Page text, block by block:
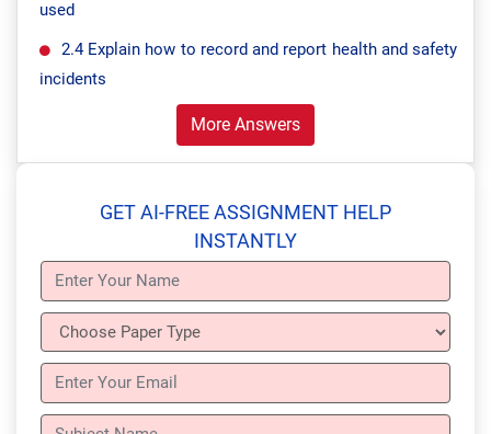
used
2.4 Explain how to record and report health and safety
incidents
More Answers
GET AI-FREE ASSIGNMENT HELP
INSTANTLY